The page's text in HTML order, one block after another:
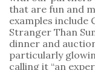
that are fun and
examples include
Stranger Than
dinner and
particularly
calling it “an